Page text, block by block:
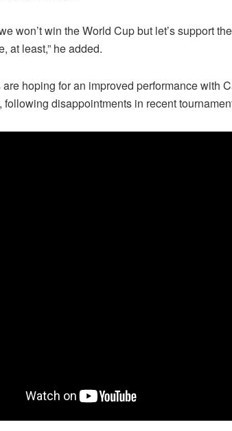
won’t win the World Cup but let’s support
at least,” he added.
hoping for an improved performance with
following disappointments in recent